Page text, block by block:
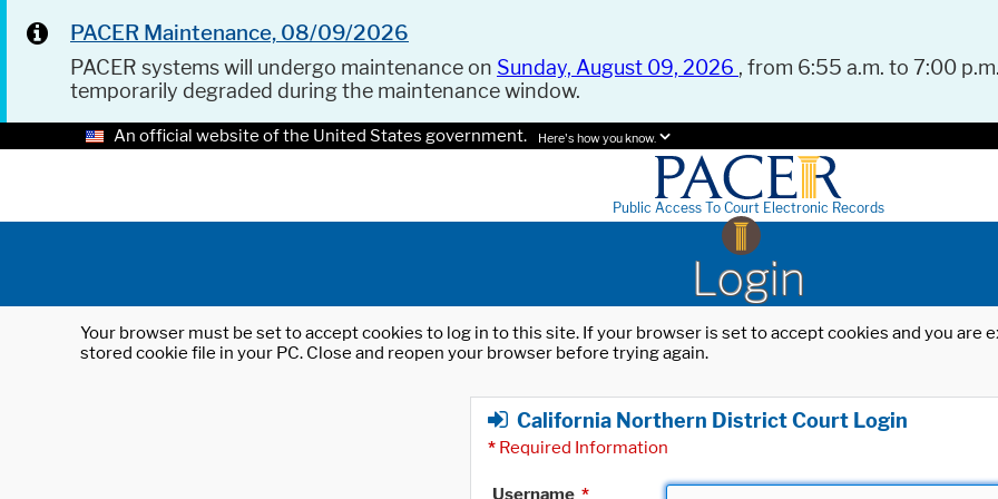
PACER Maintenance, 08/09/2026
PACER systems will undergo maintenance on Sunday, August 09, 2026 , from 6:55 a.m. to 7:00
temporarily degraded during the maintenance window.
An official website of the United States government. Here's how you know.
Public Access To Court Electronic Records
Login
Your browser must be set to accept cookies to log in to this site. If your browser is set to accept cookies and you
stored cookie file in your PC. Close and reopen your browser before trying again.
California Northern District Court Login
* Required Information
Username *